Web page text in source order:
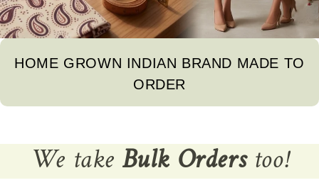
HOME GROWN INDIAN BRAND MADE TO
ORDER
We takeBulk Orderstoo!